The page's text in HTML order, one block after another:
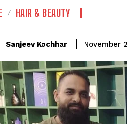
HAIR & BEAUTY
Sanjeev Kochhar November